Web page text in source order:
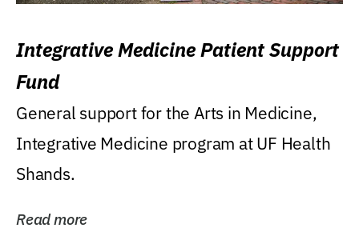
Integrative Medicine Patient Support
Fund
General support for the Arts in Medicine,
Integrative Medicine program at UF Health
Shands.
Read more